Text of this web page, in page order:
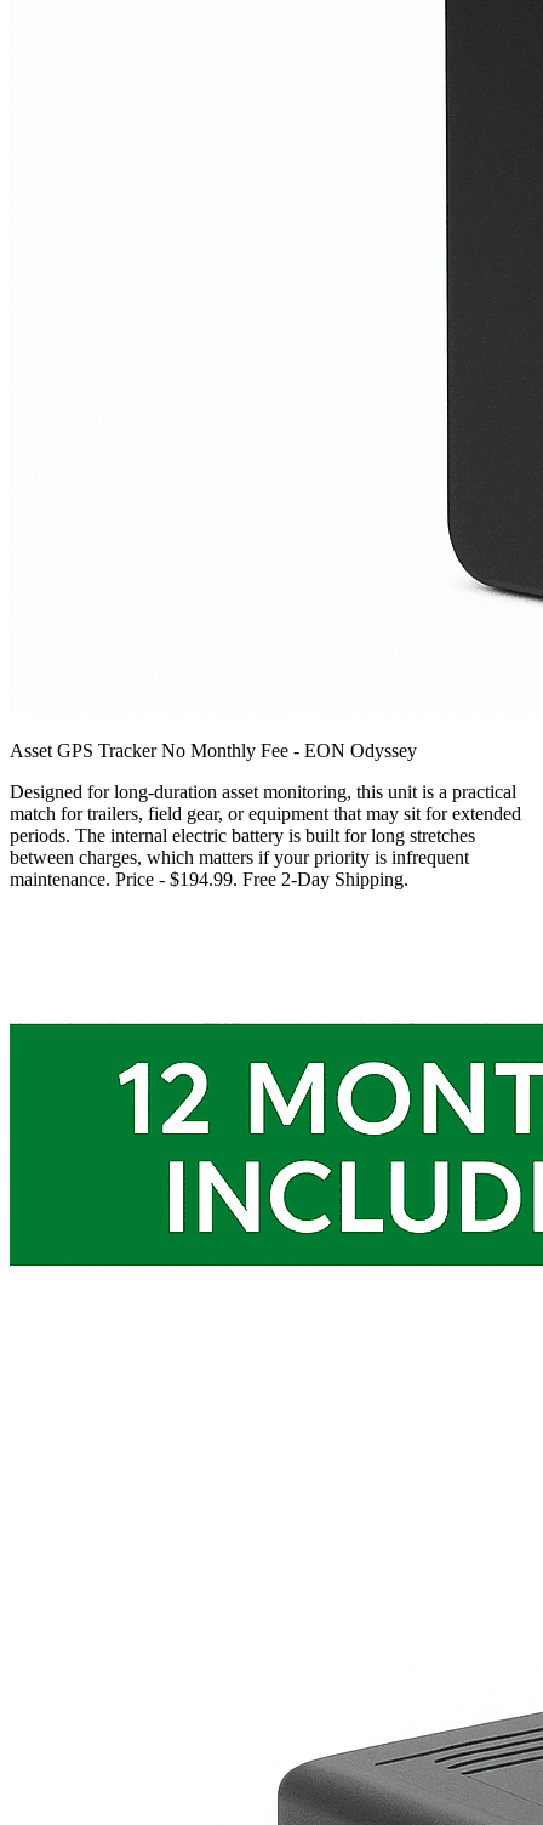
Asset GPS Tracker No Monthly Fee - EON Odyssey
Designed for long-duration asset monitoring, this unit is a practical
match for trailers, field gear, or equipment that may sit for extended
periods. The internal electric battery is built for long stretches
between charges, which matters if your priority is infrequent
maintenance. Price - $194.99. Free 2-Day Shipping.